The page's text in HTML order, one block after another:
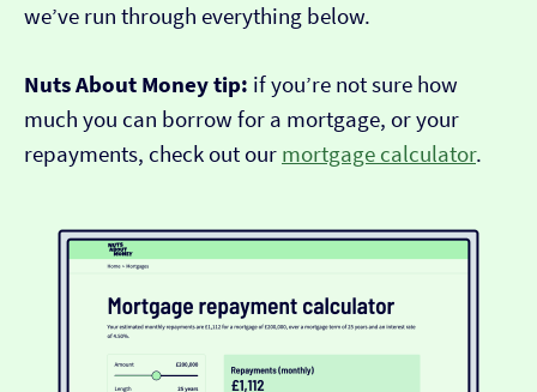
we’ve run through everything below.
Nuts About Money tip: if you’re not sure how
much you can borrow for a mortgage, or your
repayments, check out our mortgage calculator.